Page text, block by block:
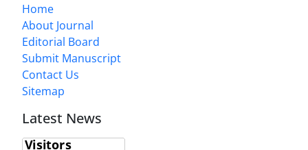
Home
About Journal
Editorial Board
Submit Manuscript
Contact Us
Sitemap
Latest News